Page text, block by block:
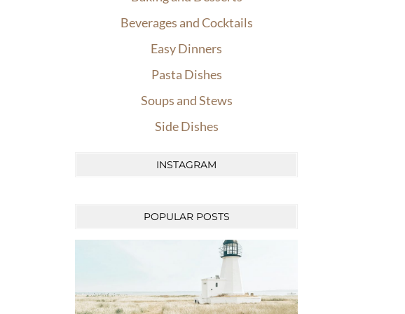
Beverages and Cocktails
Easy Dinners
Pasta Dishes
Soups and Stews
Side Dishes
INSTAGRAM
POPULAR POSTS